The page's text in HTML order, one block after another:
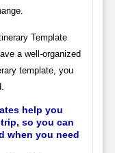
Template
a well-organized
template, you
help you
so you can
when you need